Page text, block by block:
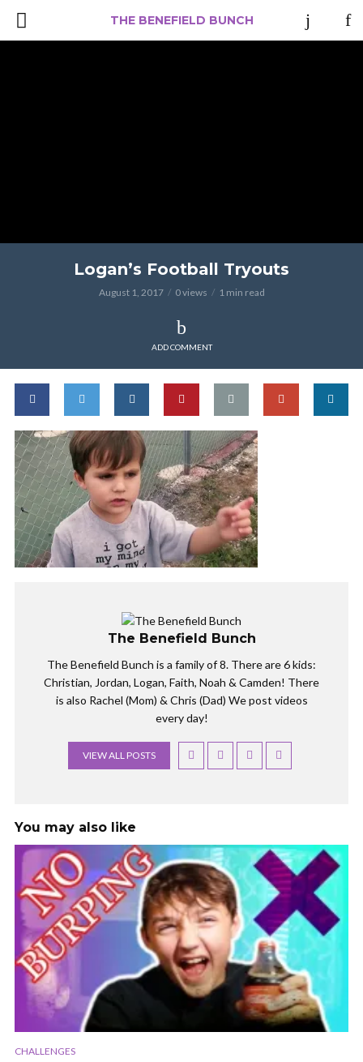
THE BENEFIELD BUNCH
Logan’s Football Tryouts
August 1, 2017 0 views 1 min read
ADD COMMENT
The Benefield Bunch
The Benefield Bunch is a family of 8. There are 6 kids:
Christian, Jordan, Logan, Faith, Noah & Camden! There
is also Rachel (Mom) & Chris (Dad) We post videos
every day!
VIEW ALL POSTS
You may also like
CHALLENGES